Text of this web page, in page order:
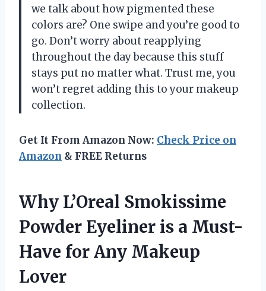
we talk about how pigmented these
colors are? One swipe and you’re good to
go. Don’t worry about reapplying
throughout the day because this stuff
stays put no matter what. Trust me, you
won’t regret adding this to your makeup
collection.
Get It From Amazon Now: Check Price on
Amazon & FREE Returns
Why L’Oreal Smokissime
Powder Eyeliner is a Must-
Have for Any Makeup
Lover